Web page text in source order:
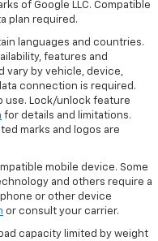
of Google LLC. Compatible
plan required.
languages and countries.
features and
by vehicle, device,
connection is required.
use. Lock/unlock feature
for details and limitations.
marks and logos are
mobile device. Some
and others require a
or other device
or consult your carrier.
capacity limited by weight